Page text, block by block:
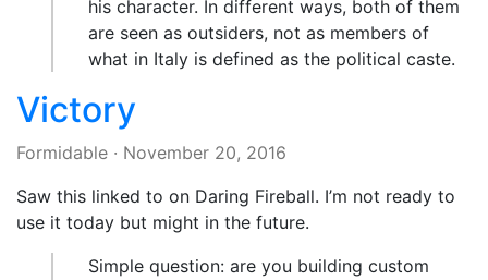
his character. In different ways, both of them
are seen as outsiders, not as members of
what in Italy is defined as the political caste.
Victory
Formidable · November 20, 2016
Saw this linked to on Daring Fireball. I’m not ready to
use it today but might in the future.
Simple question: are you building custom